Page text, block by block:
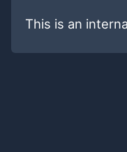
This is an